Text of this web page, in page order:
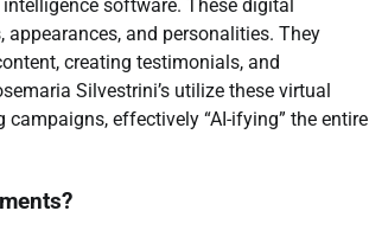
software. These digital
and personalities. They
creating testimonials, and
Silvestrini’s utilize these virtual
effectively “AI-ifying” the entire